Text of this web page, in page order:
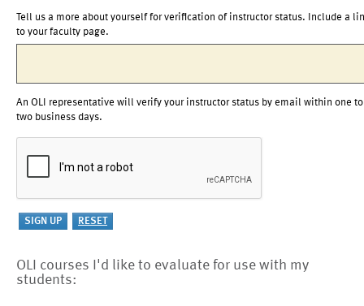
Tell us a more about yourself for verification of instructor status. Include a
to your faculty page.
An OLI representative will verify your instructor status by email within one to
two business days.
OLI courses I'd like to evaluate for use with my
students: